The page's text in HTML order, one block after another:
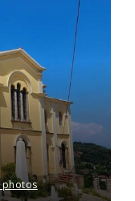
photos